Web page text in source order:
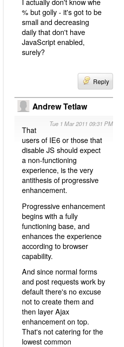
% but golly - it's got to be
small and decreasing
daily that don't have
JavaScript enabled,
surely?
Reply
Andrew Tetlaw
Tue 1 Mar 2011 09:31 PM
That
users of IE6 or those that
disable JS should expect
a non-functioning
experience, is the very
antithesis of progressive
enhancement.
Progressive enhancement
begins with a fully
functioning base, and
enhances the experience
according to browser
capability.
And since normal forms
and post requests work by
default there's no excuse
not to create them and
then layer Ajax
enhancement on top.
That's not catering for the
lowest common